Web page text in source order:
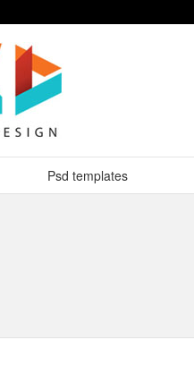
Psd templates